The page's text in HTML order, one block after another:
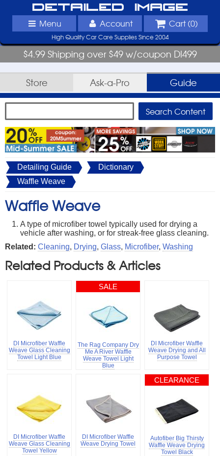
Detailed Image
Menu Account Cart (0)
High Quality Car Care Supplies Since 2004
$4.99 Shipping over $49 w/coupon DI499
Store Ask-a-Pro Guide
Detailing Guide
Dictionary
Waffle Weave
Waffle Weave
A type of microfiber towel typically used for drying a
vehicle after washing, or for streak-free glass cleaning.
Related: Cleaning, Drying, Glass, Microfiber, Washing
Related Products & Articles
DI Microfiber Waffle
Weave Glass Cleaning
Towel Light Blue
SALE
The Rag Company Dry
Me A River Waffle
Weave Towel Light
Blue
DI Microfiber Waffle
Weave Drying and All
Purpose Towel
DI Microfiber Waffle
Weave Glass Cleaning
Towel Yellow
DI Microfiber Waffle
Weave Drying Towel
CLEARANCE
Autofiber Big Thirsty
Waffle Weave Drying
Towel Black